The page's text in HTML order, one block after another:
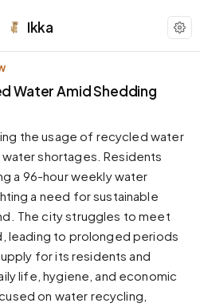
Ikka
Water Amid Shedding
the usage of recycled water
shortages. Residents
a 96-hour weekly water
a need for sustainable
The city struggles to meet
leading to prolonged periods
for its residents and
life, hygiene, and economic
on water recycling,